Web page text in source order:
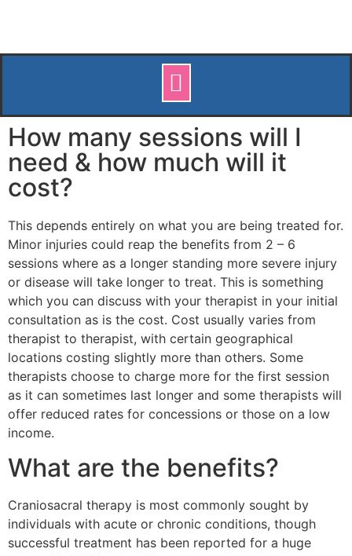
How many sessions will I
need & how much will it
cost?
This depends entirely on what you are being treated for.
Minor injuries could reap the benefits from 2 – 6
sessions where as a longer standing more severe injury
or disease will take longer to treat. This is something
which you can discuss with your therapist in your initial
consultation as is the cost. Cost usually varies from
therapist to therapist, with certain geographical
locations costing slightly more than others. Some
therapists choose to charge more for the first session
as it can sometimes last longer and some therapists will
offer reduced rates for concessions or those on a low
income.
What are the benefits?
Craniosacral therapy is most commonly sought by
individuals with acute or chronic conditions, though
successful treatment has been reported for a huge